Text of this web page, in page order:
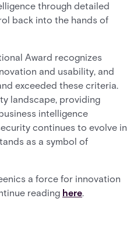
through detailed
back into the hands of
Award recognizes
and usability, and
exceeded these criteria.
landscape, providing
intelligence
continues to evolve in
as a symbol of
a force for innovation
reading here.